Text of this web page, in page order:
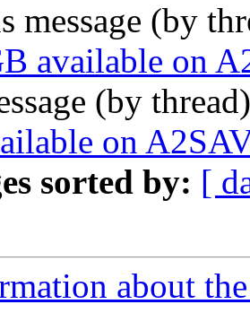
message (by
available on
(by
on
sorted by: [
about